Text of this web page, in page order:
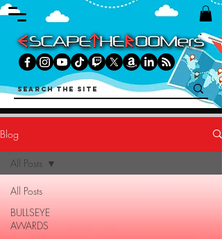
Blog
All Posts
BULLSEYE
AWARDS
All Posts